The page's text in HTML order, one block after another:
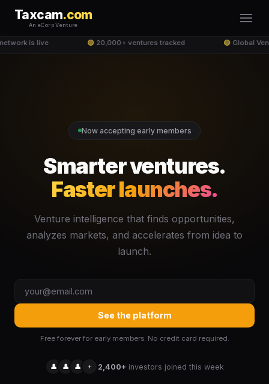
Taxcam.com
An eCorp Venture
is live 🟢20,000+ ventures tracked 🟢Global
Now accepting early members
Smarter ventures.
Faster launches.
Venture intelligence that finds opportunities,
analyzes markets, and accelerates from idea to
launch.
See the platform
Free forever for early members. No credit card required.
👤 👤 👤 + 2,400+ investors joined this week